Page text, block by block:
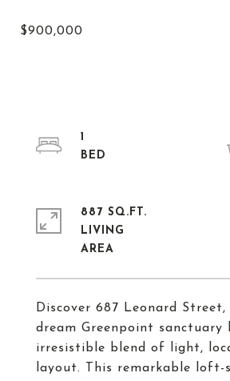
Discover 687 Leonard
dream Greenpoint sanctuary
irresistible blend of light,
layout. This remarkable loft-
1
887 SQ.FT.
LIVING